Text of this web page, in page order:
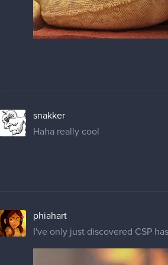
snakker
Haha really cool
phiahart
I've only just discovered CSP